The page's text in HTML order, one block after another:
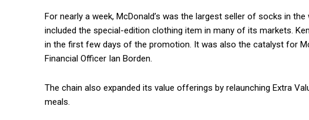
For nearly a week, McDonald’s was the largest seller of socks in
included the special-edition clothing item in many of its markets.
in the first few days of the promotion. It was also the catalyst for
Financial Officer Ian Borden.
The chain also expanded its value offerings by relaunching Extra
meals.